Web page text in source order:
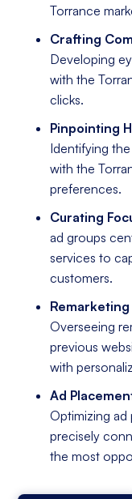
Torrance
Crafting
Developing
with the
clicks.
Pinpointing
Identifying
with the
preferences.
Curating
ad groups
services to
customers.
Overseeing
previous
with
Ad
Optimizing
precisely
the most